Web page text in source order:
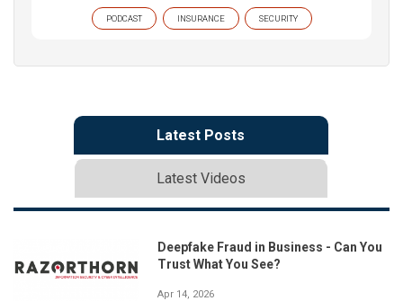
PODCAST INSURANCE SECURITY
Latest Posts
Latest Videos
Deepfake Fraud in Business - Can You
Trust What You See?
Apr 14, 2026